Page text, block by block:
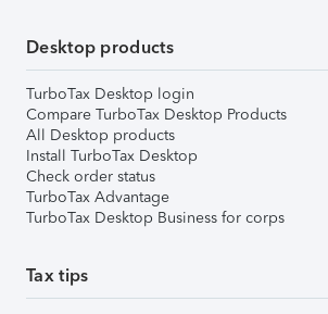
Desktop products
TurboTax Desktop login
Compare TurboTax Desktop Products
All Desktop products
Install TurboTax Desktop
Check order status
TurboTax Advantage
TurboTax Desktop Business for corps
Tax tips